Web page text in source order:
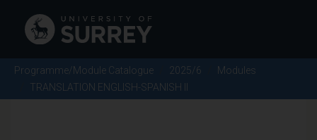
Programme/Module Catalogue 2025/6
Modules
TRANSLATION ENGLISH-SPANISH II